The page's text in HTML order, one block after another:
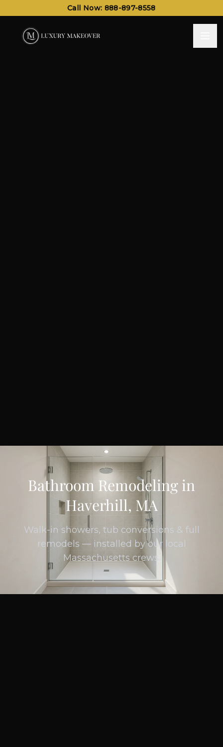
Call Now: 888-897-8558
Bathroom Remodeling in
Haverhill, MA
Walk-in showers, tub conversions & full
remodels — installed by our local
Massachusetts crews.